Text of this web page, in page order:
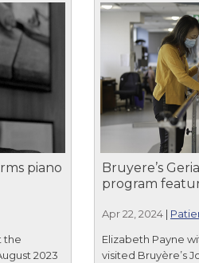
piano
the
2023
Bruyere’s
program
Apr 22, 2024|
Elizabeth Payne
visited Bruyère’s